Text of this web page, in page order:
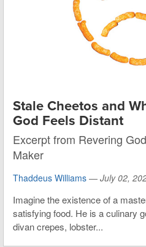
Stale Cheetos and
God Feels Distant
Excerpt from Revering
Maker
Thaddeus Williams — July 02,
Imagine the existence of a
satisfying food. He is a culinary
divan crepes, lobster...